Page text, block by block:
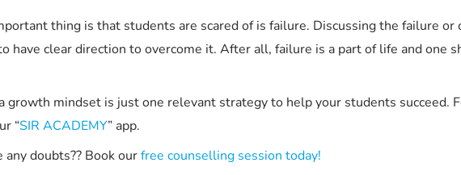
thing is that students are scared of is failure. Discussing the failure
have clear direction to overcome it. After all, failure is a part of life and one
growth mindset is just one relevant strategy to help your students succeed.
“SIR ACADEMY” app.
any doubts?? Book ourfree counselling session today!